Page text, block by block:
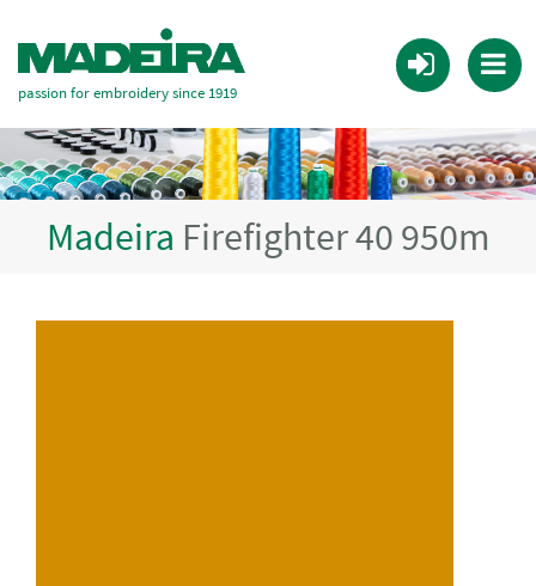
passion for embroidery since 1919
Madeira Firefighter 40 950m